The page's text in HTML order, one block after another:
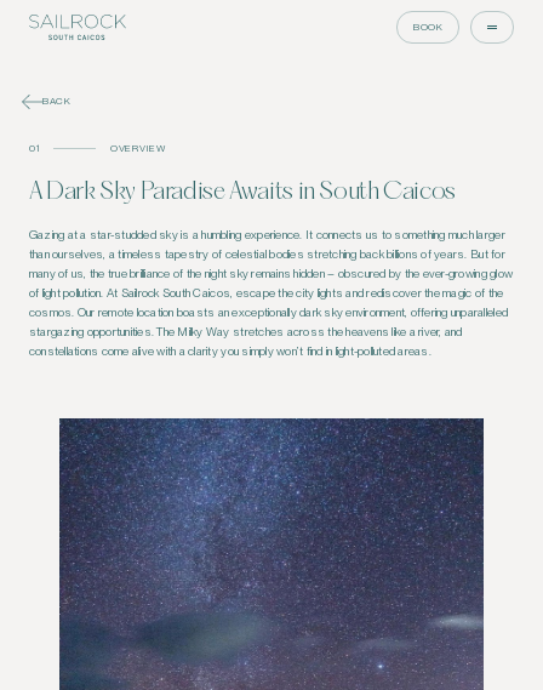
BOOK
BACK
01 OVERVIEW
A Dark Sky Paradise Awaits in South Caicos
Gazing at a star-studded sky is a humbling experience. It connects us to something much larger
than ourselves, a timeless tapestry of celestial bodies stretching back billions of years. But for
many of us, the true brilliance of the night sky remains hidden – obscured by the ever-growing glow
of light pollution. At Sailrock South Caicos, escape the city lights and rediscover the magic of the
cosmos. Our remote location boasts an exceptionally dark sky environment, offering unparalleled
stargazing opportunities. The Milky Way stretches across the heavens like a river, and
constellations come alive with a clarity you simply won’t find in light-polluted areas.